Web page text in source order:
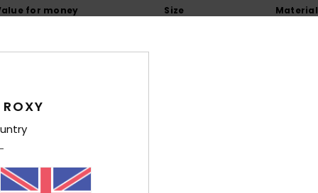
for money
Size
Material
for money
colour.